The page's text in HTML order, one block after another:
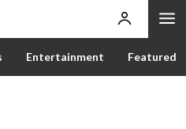
Entertainment Featured